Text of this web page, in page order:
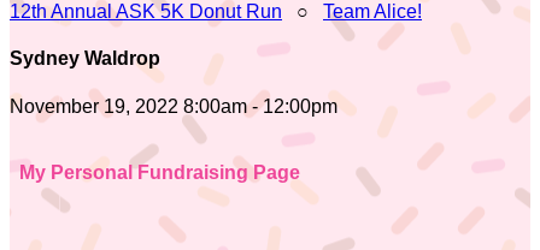
12th Annual ASK 5K Donut Run ○ Team Alice!
Sydney Waldrop
November 19, 2022 8:00am - 12:00pm
My Personal Fundraising Page